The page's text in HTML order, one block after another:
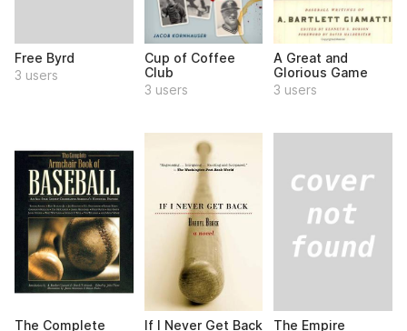
Free Byrd
3 users
Cup of Coffee
Club
3 users
A Great and
Glorious Game
3 users
The Complete
If I Never Get Back
The Empire